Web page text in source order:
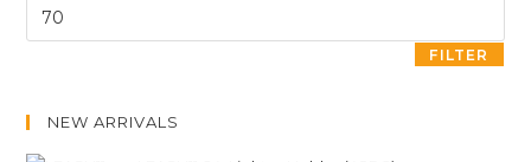
FILTER
NEW ARRIVALS